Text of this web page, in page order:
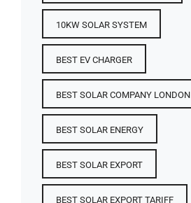
10KW SOLAR SYSTEM
BEST EV CHARGER
BEST SOLAR COMPANY LONDON
BEST SOLAR ENERGY
BEST SOLAR EXPORT
BEST SOLAR EXPORT TARIFF